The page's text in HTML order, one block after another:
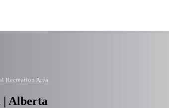
Recreation Area
| Alberta